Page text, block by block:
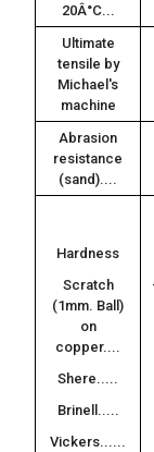
20Â°C...
Ultimate
tensile by
Michael's
machine
Abrasion
resistance
(sand)....
Hardness
Scratch
(1mm. Ball)
on
copper....
Shere.....
Brinell.....
Vickers......